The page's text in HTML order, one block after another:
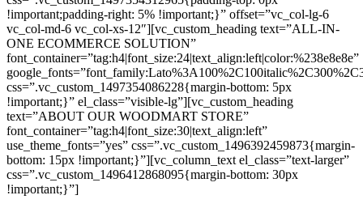
!important;padding-right: 5% !important;}” offset=”vc_col-lg-6
vc_col-md-6 vc_col-xs-12″][vc_custom_heading text=”ALL-IN-
ONE ECOMMERCE SOLUTION”
font_container=”tag:h4|font_size:24|text_align:left|color:%238e8e8e”
css=”.vc_custom_1497354086228{margin-bottom: 5px
!important;}” el_class=”visible-lg”][vc_custom_heading
text=”ABOUT OUR WOODMART STORE”
font_container=”tag:h4|font_size:30|text_align:left”
use_theme_fonts=”yes” css=”.vc_custom_1496392459873{margin-
bottom: 15px !important;}”][vc_column_text el_class=”text-larger”
css=”.vc_custom_1496412868095{margin-bottom: 30px
!important;}”]